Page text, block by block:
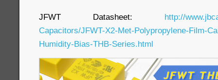
JFWT Datasheet: http://
Capacitors/JFWT-X2-Met-Polypropylene-Film-
Humidity-Bias-THB-Series.html